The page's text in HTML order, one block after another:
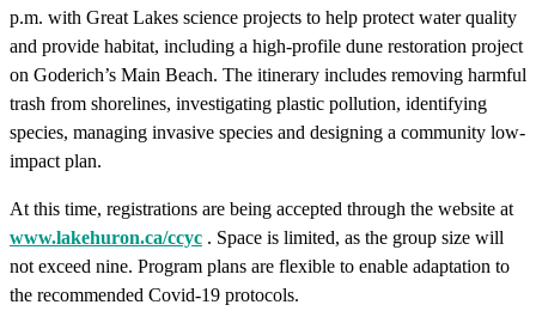
p.m. with Great Lakes science projects to help protect water quality
and provide habitat, including a high-profile dune restoration project
on Goderich’s Main Beach. The itinerary includes removing harmful
trash from shorelines, investigating plastic pollution, identifying
species, managing invasive species and designing a community low-
impact plan.
At this time, registrations are being accepted through the website at
www.lakehuron.ca/ccyc . Space is limited, as the group size will
not exceed nine. Program plans are flexible to enable adaptation to
the recommended Covid-19 protocols.